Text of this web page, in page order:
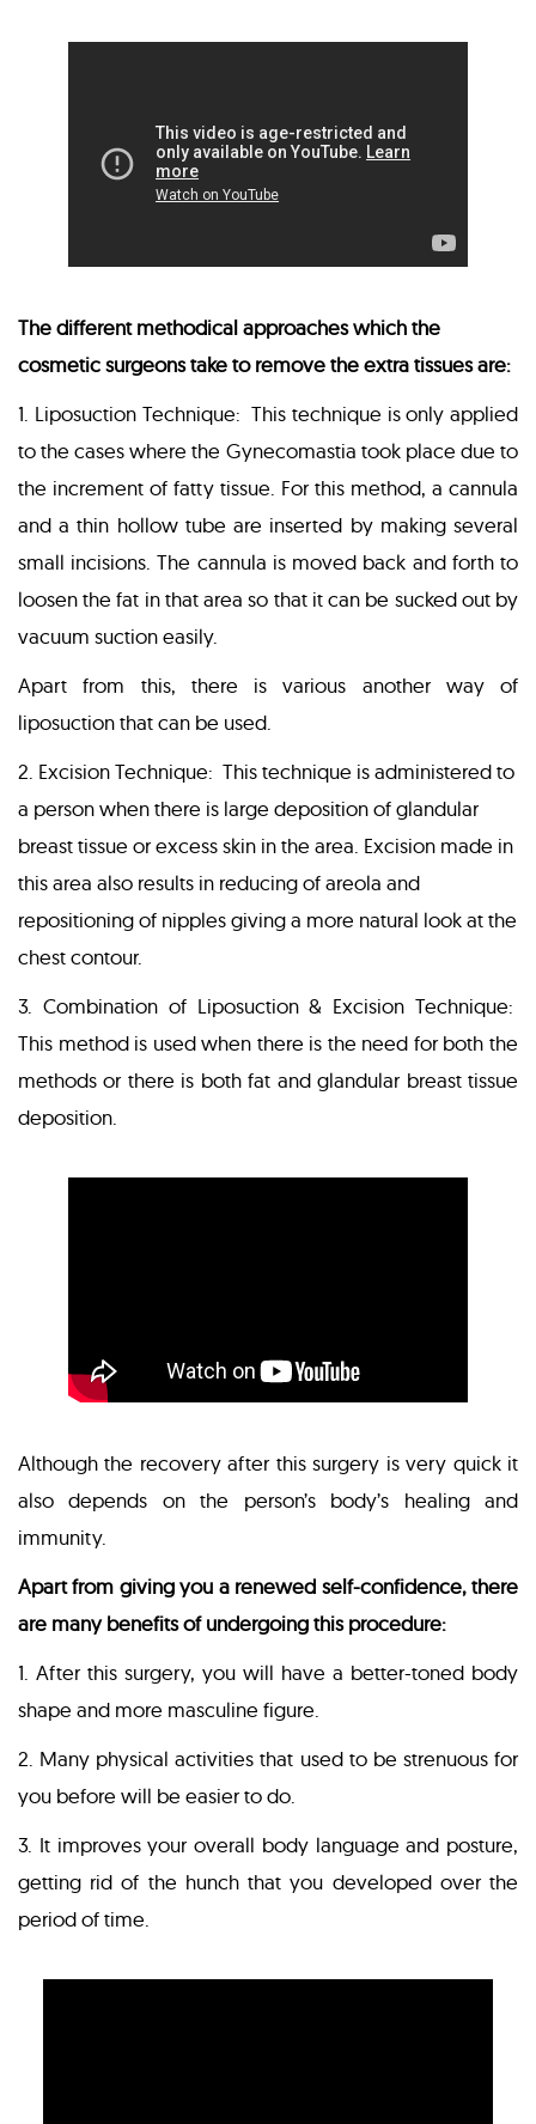
The different methodical approaches which the
cosmetic surgeons take to remove the extra tissues are:
1. Liposuction Technique: This technique is only applied
to the cases where the Gynecomastia took place due to
the increment of fatty tissue. For this method, a cannula
and a thin hollow tube are inserted by making several
small incisions. The cannula is moved back and forth to
loosen the fat in that area so that it can be sucked out by
vacuum suction easily.
Apart from this, there is various another way of
liposuction that can be used.
2. Excision Technique: This technique is administered to
a person when there is large deposition of glandular
breast tissue or excess skin in the area. Excision made in
this area also results in reducing of areola and
repositioning of nipples giving a more natural look at the
chest contour.
3. Combination of Liposuction & Excision Technique:
This method is used when there is the need for both the
methods or there is both fat and glandular breast tissue
deposition.
Although the recovery after this surgery is very quick it
also depends on the person’s body’s healing and
immunity.
Apart from giving you a renewed self-confidence, there
are many benefits of undergoing this procedure:
1. After this surgery, you will have a better-toned body
shape and more masculine figure.
2. Many physical activities that used to be strenuous for
you before will be easier to do.
3. It improves your overall body language and posture,
getting rid of the hunch that you developed over the
period of time.